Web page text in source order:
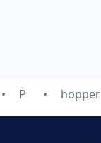
P hopper